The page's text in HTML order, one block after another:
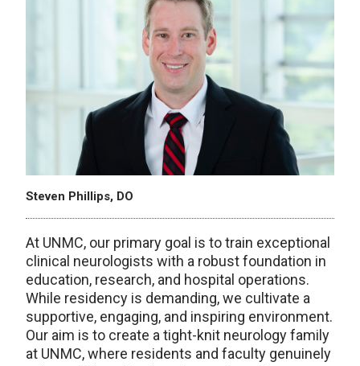
Steven Phillips, DO
At UNMC, our primary goal is to train exceptional
clinical neurologists with a robust foundation in
education, research, and hospital operations.
While residency is demanding, we cultivate a
supportive, engaging, and inspiring environment.
Our aim is to create a tight-knit neurology family
at UNMC, where residents and faculty genuinely